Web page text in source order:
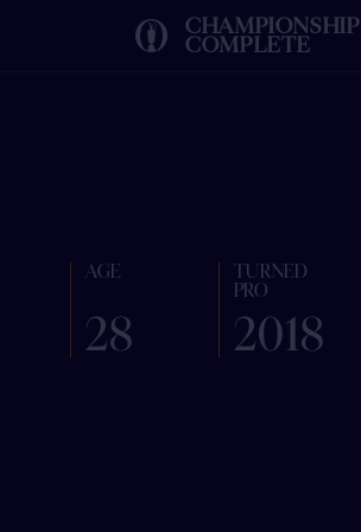
CHAMPIONSHIP
COMPLETE
AGE
28
TURNED
PRO
2018